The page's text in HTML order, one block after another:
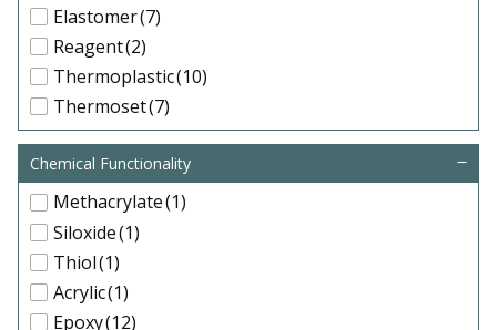
Elastomer(7)
Reagent(2)
Thermoplastic(10)
Thermoset(7)
Chemical Functionality
Methacrylate(1)
Siloxide(1)
Thiol(1)
Acrylic(1)
Epoxy(12)